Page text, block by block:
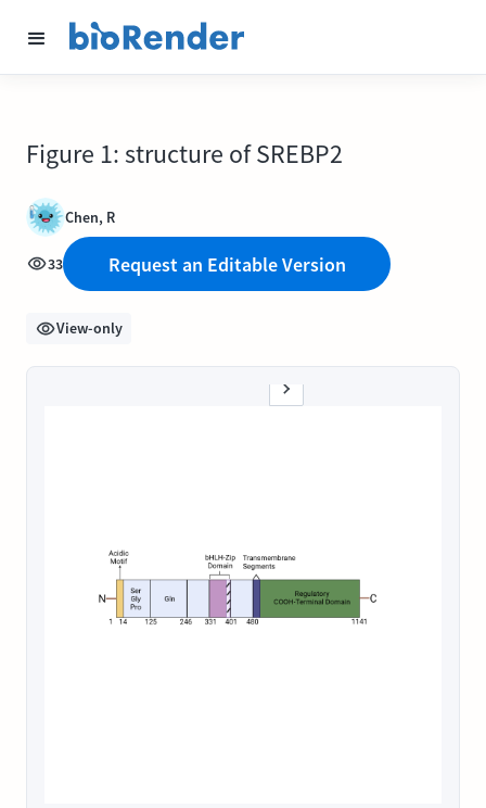
Figure 1: structure of SREBP2
Chen, R
33 Request an Editable Version
View-only